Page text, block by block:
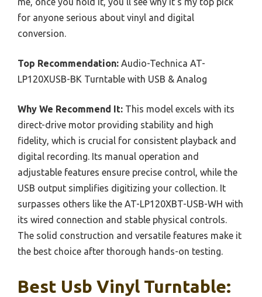
for anyone serious about vinyl and digital
conversion.
Top Recommendation: Audio-Technica AT-
LP120XUSB-BK Turntable with USB & Analog
Why We Recommend It: This model excels with its
direct-drive motor providing stability and high
fidelity, which is crucial for consistent playback and
digital recording. Its manual operation and
adjustable features ensure precise control, while the
USB output simplifies digitizing your collection. It
surpasses others like the AT-LP120XBT-USB-WH with
its wired connection and stable physical controls.
The solid construction and versatile features make it
the best choice after thorough hands-on testing.
Best Usb Vinyl Turntable: